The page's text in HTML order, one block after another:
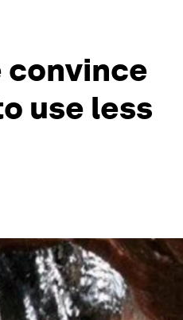
convince
use less